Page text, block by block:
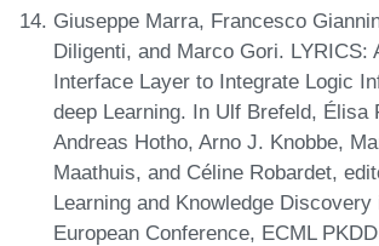
Giuseppe Marra, Francesco
Diligenti, and Marco Gori. LYRICS:
Interface Layer to Integrate Logic
deep Learning. In Ulf Brefeld, Élisa
Andreas Hotho, Arno J. Knobbe,
Maathuis, and Céline Robardet,
Learning and Knowledge
European Conference, ECML